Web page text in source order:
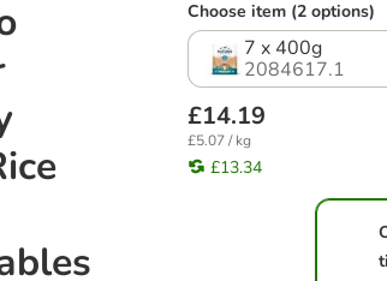
Choose item (2 options)
7 x 400g
2084617.1
£14.19
£5.07 / kg
£13.34